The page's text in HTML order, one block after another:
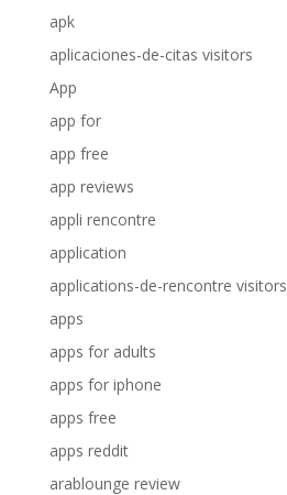
apk
aplicaciones-de-citas visitors
App
app for
app free
app reviews
appli rencontre
application
applications-de-rencontre visitors
apps
apps for adults
apps for iphone
apps free
apps reddit
arablounge review